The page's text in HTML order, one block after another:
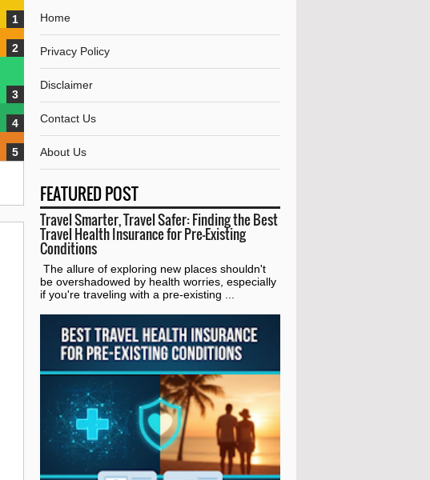
Home
Privacy Policy
Disclaimer
Contact Us
About Us
FEATURED POST
Travel Smarter, Travel Safer: Finding the Best
Travel Health Insurance for Pre-Existing
Conditions
The allure of exploring new places shouldn't
be overshadowed by health worries, especially
if you're traveling with a pre-existing ...